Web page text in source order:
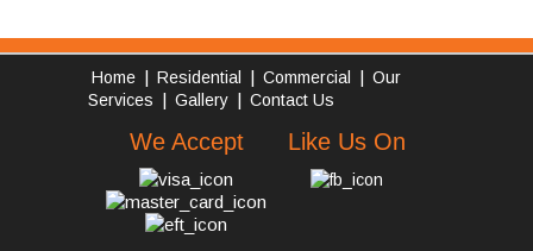
Home | Residential | Commercial | Our
Services | Gallery | Contact Us
We Accept Like Us On